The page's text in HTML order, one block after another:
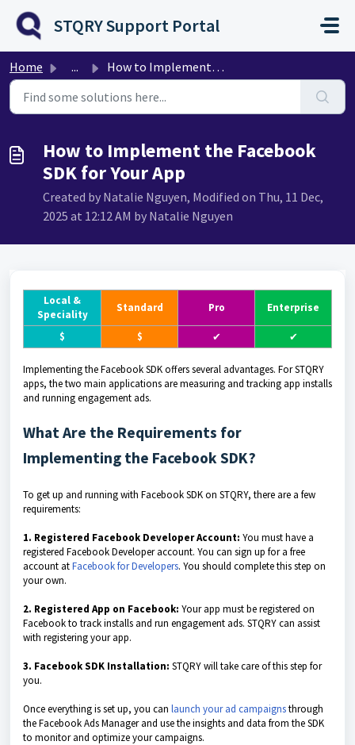
Skip to main content
STQRY Support Portal
Home ... How to Implement the Facebook SDK for Your App
How to Implement the Facebook
SDK for Your App
Created by Natalie Nguyen, Modified on Thu, 11 Dec,
2025 at 12:12 AM by Natalie Nguyen
Local &
Speciality
Standard Pro Enterprise
$ $ ✔ ✔
Implementing the Facebook SDK offers several advantages. For STQRY
apps, the two main applications are measuring and tracking app installs
and running engagement ads.
What Are the Requirements for
Implementing the Facebook SDK?
To get up and running with Facebook SDK on STQRY, there are a few
requirements:
1. Registered Facebook Developer Account: You must have a
registered Facebook Developer account. You can sign up for a free
account atFacebook for Developers. You should complete this step on
your own.
2. Registered App on Facebook: Your app must be registered on
Facebook to track installs and run engagement ads. STQRY can assist
with registering your app.
3. Facebook SDK Installation: STQRY will take care of this step for
you.
Once everything is set up, you can launch your ad campaignsthrough
the Facebook Ads Manager and use the insights and data from the SDK
to monitor and optimize your campaigns.